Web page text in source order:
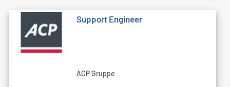
Support Engineer
ACP Gruppe